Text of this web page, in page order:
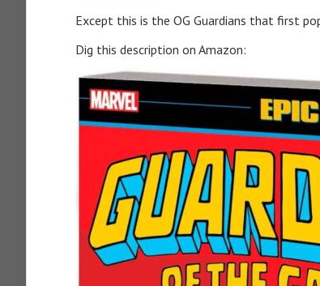
Except this is the OG Guardians that first
Dig this description on Amazon: